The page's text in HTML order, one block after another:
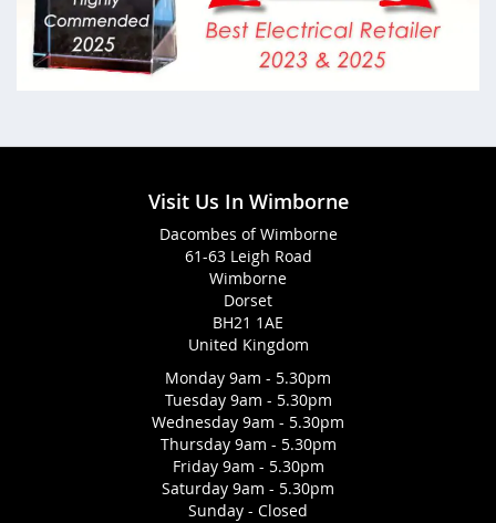
Visit Us In Wimborne
Dacombes of Wimborne
61-63 Leigh Road
Wimborne
Dorset
BH21 1AE
United Kingdom
Monday 9am - 5.30pm
Tuesday 9am - 5.30pm
Wednesday 9am - 5.30pm
Thursday 9am - 5.30pm
Friday 9am - 5.30pm
Saturday 9am - 5.30pm
Sunday - Closed